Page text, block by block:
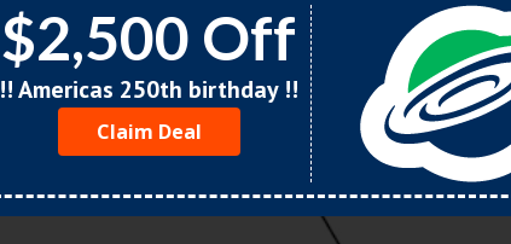
$2,500 Off
!! Americas 250th birthday !!
Claim Deal